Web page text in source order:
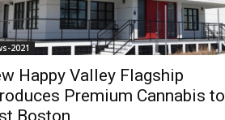
2021
Happy Valley Flagship
Premium Cannabis to
Boston